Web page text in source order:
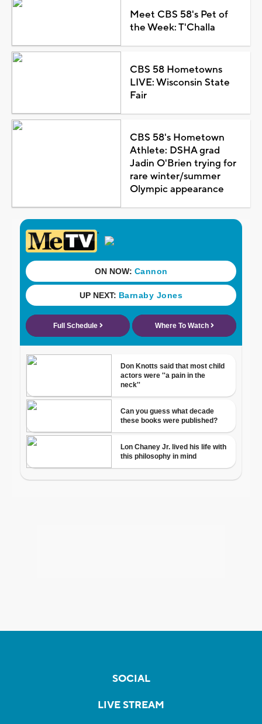
Meet CBS 58's Pet of
the Week: T'Challa
CBS 58 Hometowns
LIVE: Wisconsin State
Fair
CBS 58's Hometown
Athlete: DSHA grad
Jadin O'Brien trying for
rare winter/summer
Olympic appearance
SOCIAL
LIVE STREAM